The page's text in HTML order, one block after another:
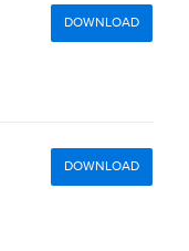
DOWNLOAD
DOWNLOAD